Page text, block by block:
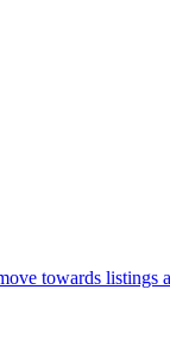
towards listings